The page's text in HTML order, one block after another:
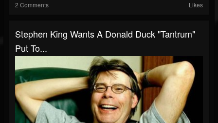
2 Comments Likes
Stephen King Wants A Donald Duck "Tantrum"
Put To...